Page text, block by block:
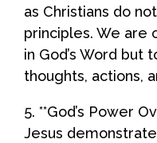
as Christians do
principles. We are
in God’s Word but
thoughts, actions,
5. **God’s Power
Jesus